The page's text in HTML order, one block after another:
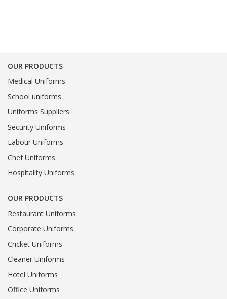
OUR PRODUCTS
Medical Uniforms
School uniforms
Uniforms Suppliers
Security Uniforms
Labour Uniforms
Chef Uniforms
Hospitality Uniforms
OUR PRODUCTS
Restaurant Uniforms
Corporate Uniforms
Cricket Uniforms
Cleaner Uniforms
Hotel Uniforms
Office Uniforms